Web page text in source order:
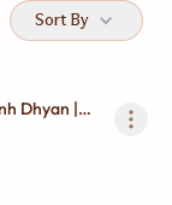
Sort By
Dhyan |
3D